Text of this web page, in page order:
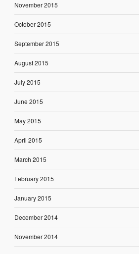
November 2015
October 2015
September 2015
August 2015
July 2015
June 2015
May 2015
April 2015
March 2015
February 2015
January 2015
December 2014
November 2014